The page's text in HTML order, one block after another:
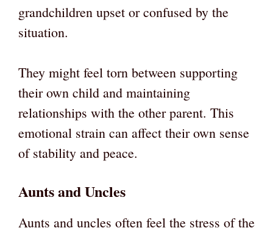
grandchildren upset or confused by the
situation.
They might feel torn between supporting
their own child and maintaining
relationships with the other parent. This
emotional strain can affect their own sense
of stability and peace.
Aunts and Uncles
Aunts and uncles often feel the stress of the